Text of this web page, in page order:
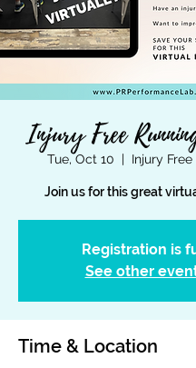
Injury Free
Tue, Oct 10
  |
Injury Free
Join us for this great
Registration is
See other
Time & Location